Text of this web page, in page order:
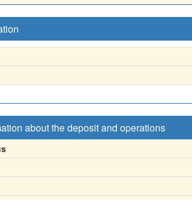
about the deposit and operations